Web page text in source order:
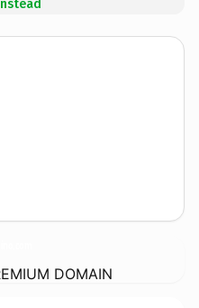
DOMAIN